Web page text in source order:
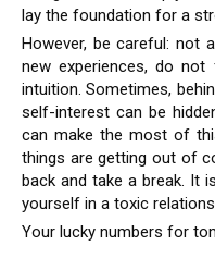
lay the foundation for a
However, be careful: not
new experiences, do
intuition. Sometimes,
self-interest can be
can make the most of
things are getting out of
back and take a break. It
yourself in a toxic
Your lucky numbers for